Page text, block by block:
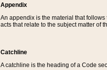
Appendix
An appendix is the material that
acts that relate to the subject matter of
Catchline
A catchline is the heading of a Code